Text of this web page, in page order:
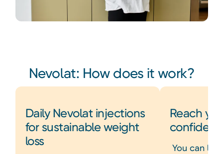
Nevolat: How does it work?
Daily Nevolat injections
for sustainable weight
loss
Reach
You can